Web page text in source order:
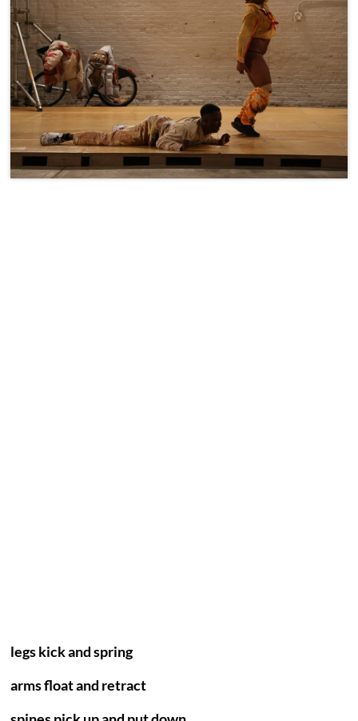
legs kick and spring
arms float and retract